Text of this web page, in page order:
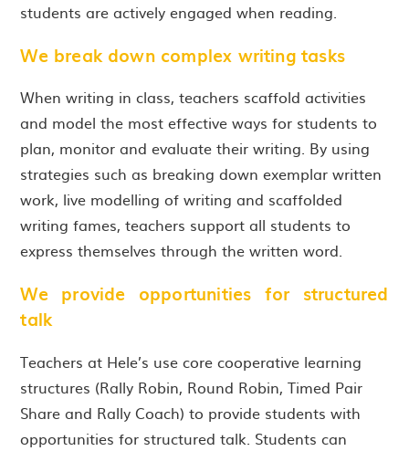
students are actively engaged when reading.
We break down complex writing tasks
When writing in class, teachers scaffold activities
and model the most effective ways for students to
plan, monitor and evaluate their writing. By using
strategies such as breaking down exemplar written
work, live modelling of writing and scaffolded
writing fames, teachers support all students to
express themselves through the written word.
We provide opportunities for structured
talk
Teachers at Hele’s use core cooperative learning
structures (Rally Robin, Round Robin, Timed Pair
Share and Rally Coach) to provide students with
opportunities for structured talk. Students can